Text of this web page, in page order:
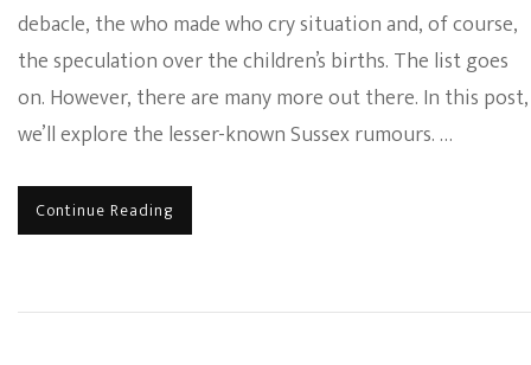
debacle, the who made who cry situation and, of course,
the speculation over the children’s births. The list goes
on. However, there are many more out there. In this post,
we’ll explore the lesser-known Sussex rumours. …
Continue Reading